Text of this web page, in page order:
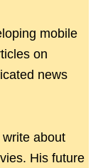
mobile
on
news
about
His future